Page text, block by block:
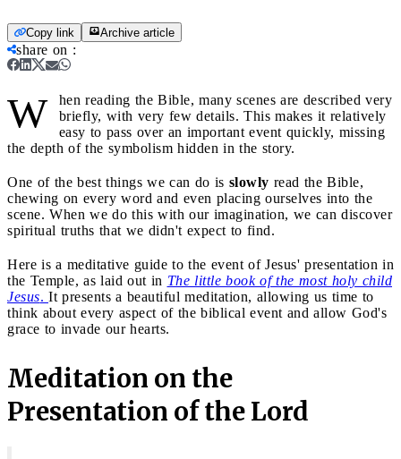
Copy link Archive article
share on :
W
hen reading the Bible, many scenes are described very
briefly, with very few details. This makes it relatively
easy to pass over an important event quickly, missing
the depth of the symbolism hidden in the story.
One of the best things we can do is slowly read the Bible,
chewing on every word and even placing ourselves into the
scene. When we do this with our imagination, we can discover
spiritual truths that we didn't expect to find.
Here is a meditative guide to the event of Jesus' presentation in
the Temple, as laid out in The little book of the most holy child
Jesus. It presents a beautiful meditation, allowing us time to
think about every aspect of the biblical event and allow God's
grace to invade our hearts.
Meditation on the
Presentation of the Lord